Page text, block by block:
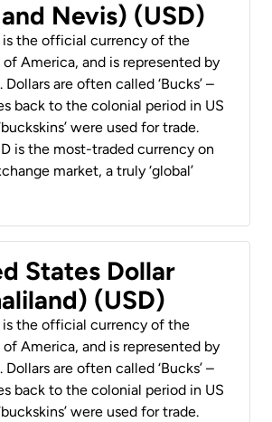
Nevis) (USD)
is the official currency of the
America, and is represented by
Dollars are often called ‘Bucks’ –
back to the colonial period in US
were used for trade.
is the most-traded currency on
market, a truly ‘global’
States Dollar
(USD)
is the official currency of the
America, and is represented by
Dollars are often called ‘Bucks’ –
back to the colonial period in US
were used for trade.